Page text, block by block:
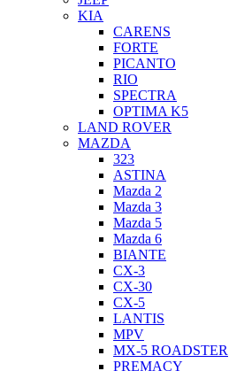
KIA
CARENS
FORTE
PICANTO
RIO
SPECTRA
OPTIMA K5
LAND ROVER
MAZDA
323
ASTINA
Mazda 2
Mazda 3
Mazda 5
Mazda 6
BIANTE
CX-3
CX-30
CX-5
LANTIS
MPV
MX-5 ROADSTER
PREMACY